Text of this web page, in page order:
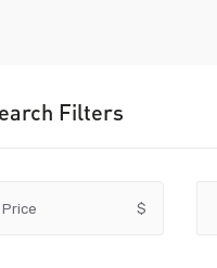
Filters
Price $